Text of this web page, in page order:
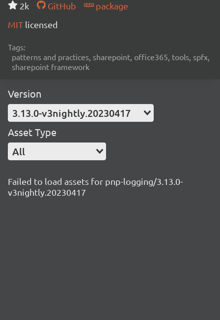
2k
GitHub
package
MIT licensed
Tags:
patterns and practices, sharepoint, office365, tools, spfx,
sharepoint framework
Version
3.13.0-v3nightly.20230417
Asset Type
All
Failed to load assets for pnp-logging/3.13.0-
v3nightly.20230417